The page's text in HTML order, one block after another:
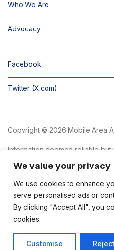
We value your privacy
We use cookies to enhance
serve personalised ads or
By clicking "Accept All", you
cookies.
Customise
Who We Are
Advocacy
Facebook
Twitter (X.com)
Copyright © 2026 Mobile Area
Information deemed reliable but
non-commercial use and may
other than to identify
be interested in purchasing.
The Mobile Area Association of
providing an accessible